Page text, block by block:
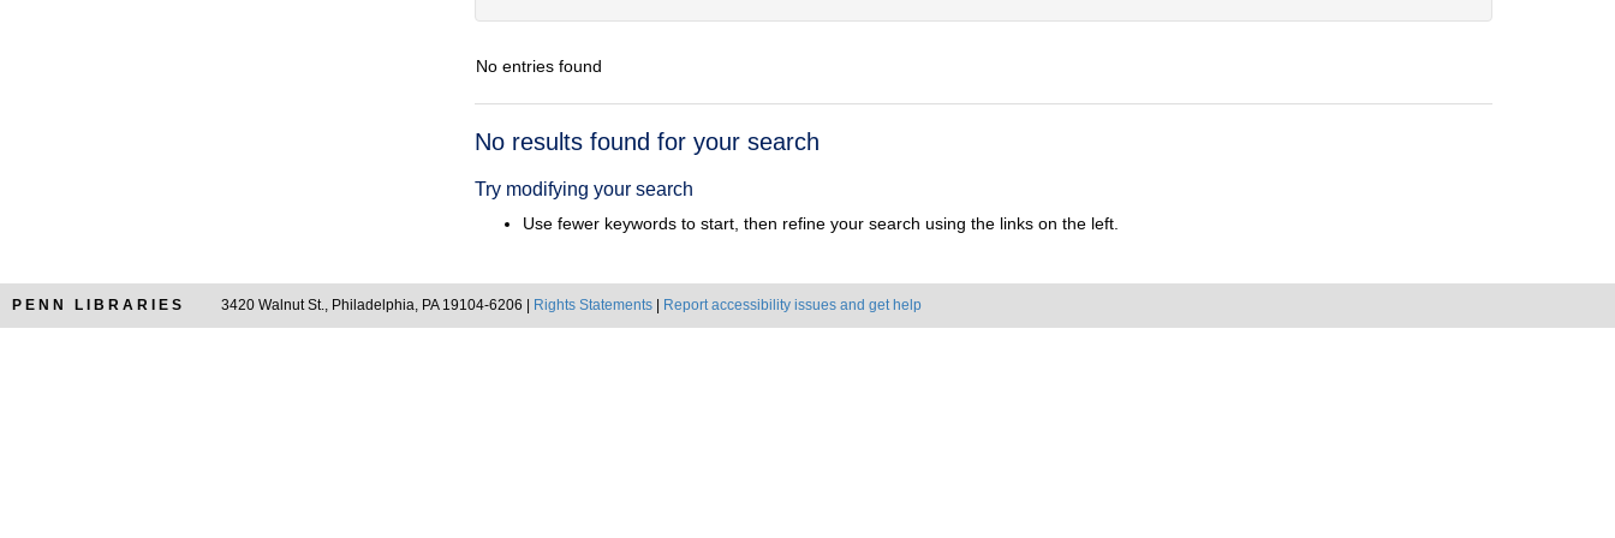
No entries found
Search
No results found for your search
Try modifying your search
Use fewer keywords to start, then refine your search using the links on the left.
PENN LIBRARIES 3420 Walnut St., Philadelphia, PA 19104-6206 | Rights Statements Report accessibility issues and get help